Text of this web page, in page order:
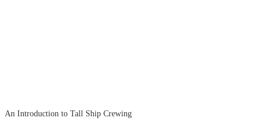
An Introduction to Tall Ship Crewing